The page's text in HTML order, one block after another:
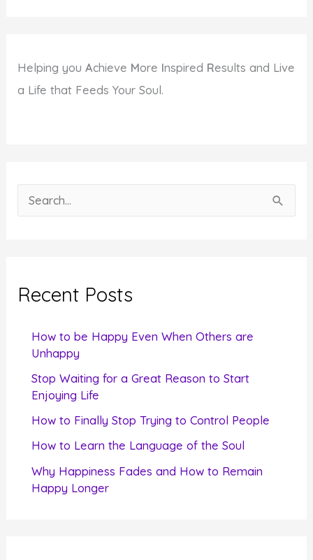
Helping youAchieve More Inspired Results and Live
a Life that Feeds Your Soul.
e
c
Recent Posts
How to be Happy Even When Others are
Unhappy
Stop Waiting for a Great Reason to Start
Enjoying Life
How to Finally Stop Trying to Control People
How to Learn the Language of the Soul
Why Happiness Fades and How to Remain
Happy Longer